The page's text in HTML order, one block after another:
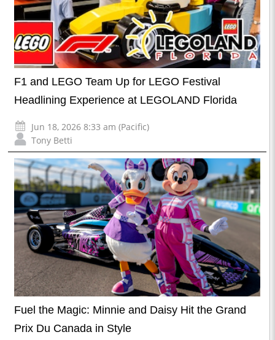
F1 and LEGO Team Up for LEGO Festival
Headlining Experience at LEGOLAND Florida
Jun 18, 2026 8:33 am (Pacific)
Tony Betti
Fuel the Magic: Minnie and Daisy Hit the Grand
Prix Du Canada in Style